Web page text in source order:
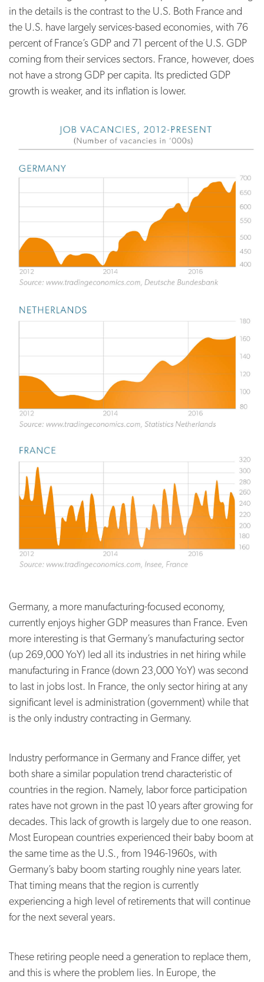
in the details is the contrast to the U.S. Both France and
the U.S. have largely services-based economies, with 76
percent of France’s GDP and 71 percent of the U.S. GDP
coming from their services sectors. France, however, does
not have a strong GDP per capita. Its predicted GDP
growth is weaker, and its inflation is lower.
Germany, a more manufacturing-focused economy,
currently enjoys higher GDP measures than France. Even
more interesting is that Germany’s manufacturing sector
(up 269,000 YoY) led all its industries in net hiring while
manufacturing in France (down 23,000 YoY) was second
to last in jobs lost. In France, the only sector hiring at any
significant level is administration (government) while that
is the only industry contracting in Germany.
Industry performance in Germany and France differ, yet
both share a similar population trend characteristic of
countries in the region. Namely, labor force participation
rates have not grown in the past 10 years after growing for
decades. This lack of growth is largely due to one reason.
Most European countries experienced their baby boom at
the same time as the U.S., from 1946-1960s, with
Germany’s baby boom starting roughly nine years later.
That timing means that the region is currently
experiencing a high level of retirements that will continue
for the next several years.
These retiring people need a generation to replace them,
and this is where the problem lies. In Europe, the